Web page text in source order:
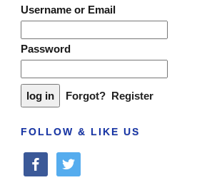
Username or Email
Password
Forgot? Register
FOLLOW & LIKE US
facebooktwitter